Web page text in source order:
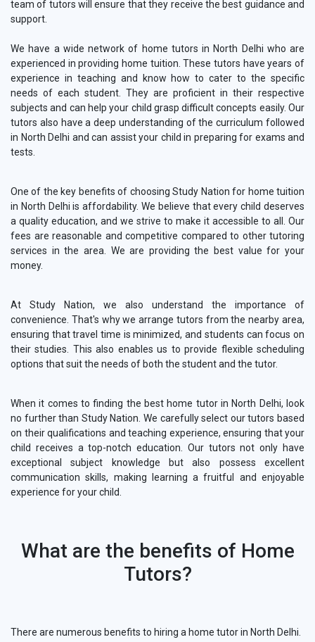
team of tutors will ensure that they receive the best guidance and
support.
We have a wide network of home tutors in North Delhi who are
experienced in providing home tuition. These tutors have years of
experience in teaching and know how to cater to the specific
needs of each student. They are proficient in their respective
subjects and can help your child grasp difficult concepts easily. Our
tutors also have a deep understanding of the curriculum followed
in North Delhi and can assist your child in preparing for exams and
tests.
One of the key benefits of choosing Study Nation for home tuition
in North Delhi is affordability. We believe that every child deserves
a quality education, and we strive to make it accessible to all. Our
fees are reasonable and competitive compared to other tutoring
services in the area. We are providing the best value for your
money.
At Study Nation, we also understand the importance of
convenience. That's why we arrange tutors from the nearby area,
ensuring that travel time is minimized, and students can focus on
their studies. This also enables us to provide flexible scheduling
options that suit the needs of both the student and the tutor.
When it comes to finding the best home tutor in North Delhi, look
no further than Study Nation. We carefully select our tutors based
on their qualifications and teaching experience, ensuring that your
child receives a top-notch education. Our tutors not only have
exceptional subject knowledge but also possess excellent
communication skills, making learning a fruitful and enjoyable
experience for your child.
What are the benefits of Home
Tutors?
There are numerous benefits to hiring a home tutor in North Delhi.